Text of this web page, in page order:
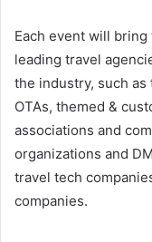
Each event will
leading travel
the industry, such
OTAs, themed &
associations and
organizations and
travel tech
companies.